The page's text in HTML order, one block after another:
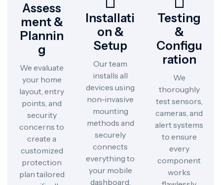
Assess
Ment &
Plannin
G
We evaluate
your home
layout, entry
points, and
security
concerns to
create a
customized
protection
plan tailored
Installati
On &
Setup
Our team
installs all
devices using
non-invasive
mounting
methods and
securely
connects
everything to
your mobile
dashboard.
Testing
&
Configu
Ration
We
thoroughly
test sensors,
cameras, and
alert systems
to ensure
every
component
works